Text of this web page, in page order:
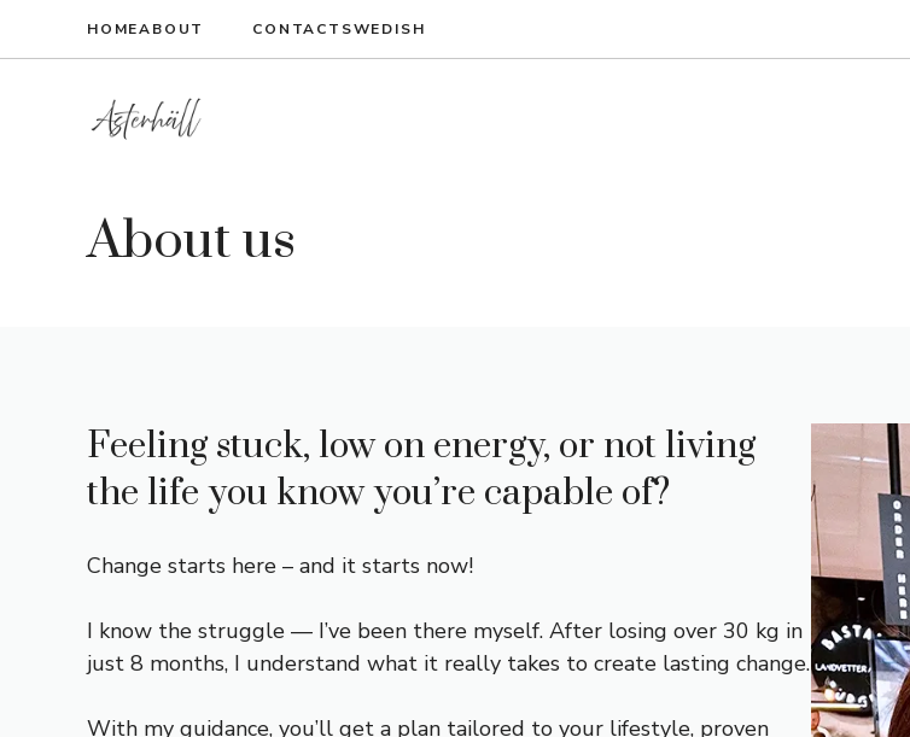
HOMEABOUT CONTACT SWEDISH
About us
Feeling stuck, low on energy, or not living
the life you know you’re capable of?
Change starts here – and it starts now!
I know the struggle — I’ve been there myself. After losing over 30 kg in
just 8 months, I understand what it really takes to create lasting change.
With my guidance, you’ll get a plan tailored to your lifestyle, proven